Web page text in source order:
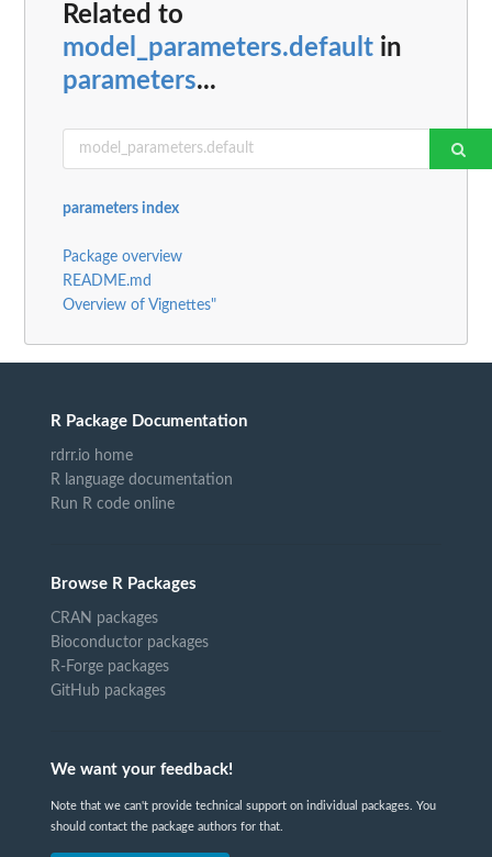
Related to
model_parameters.default in
parameters...
parameters index
Package overview
README.md
Overview of Vignettes"
R Package Documentation
rdrr.io home
R language documentation
Run R code online
Browse R Packages
CRAN packages
Bioconductor packages
R-Forge packages
GitHub packages
We want your feedback!
Note that we can't provide technical support on individual packages. You
should contact the package authors for that.